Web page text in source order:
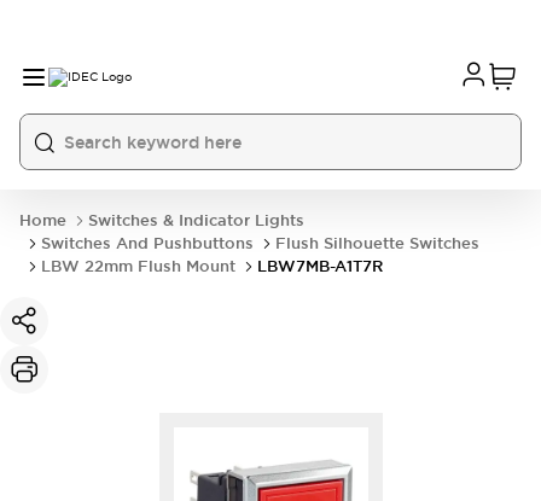
Home
Switches & Indicator Lights
Switches And Pushbuttons
Flush Silhouette Switches
LBW 22mm Flush Mount
LBW7MB-A1T7R